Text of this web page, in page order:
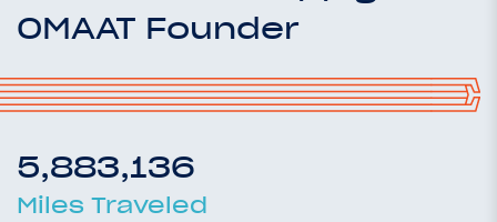
OMAAT Founder
5,883,136
Miles Traveled